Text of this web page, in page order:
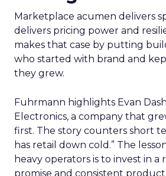
Marketplace acumen delivers
delivers pricing power and
makes that case by putting
who started with brand and
they grew.
Fuhrmann highlights Evan
Electronics, a company that
first. The story counters short
has retail down cold.” The
heavy operators is to invest in a
promise and consistent product